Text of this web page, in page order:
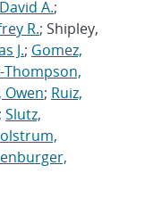
A.;
R.; Shipley,
J.; Gomez,
Thompson,
Owen; Ruiz,
; Slutz,